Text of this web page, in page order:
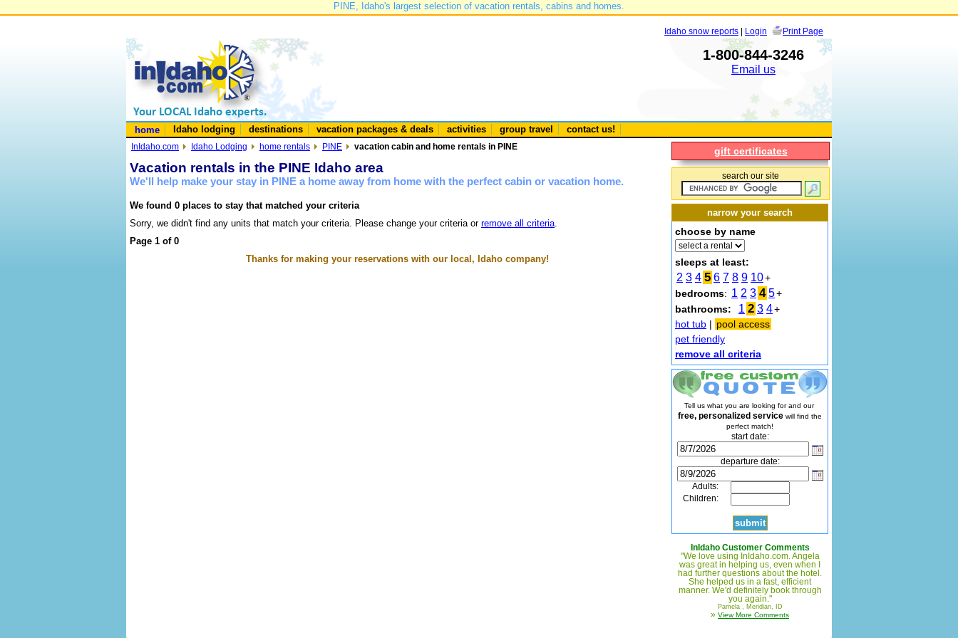
PINE, Idaho's largest selection of vacation rentals, cabins and homes.
Idaho snow reports | Login Print Page
1-800-844-3246
Email us
home Idaho lodging destinations vacation packages & deals activities group travel contact us!
InIdaho.com Idaho Lodging home rentals PINE vacation cabin and home rentals in PINE
Vacation rentals in the PINE Idaho area
We'll help make your stay in PINE a home away from home with the perfect cabin or vacation home.
We found 0 places to stay that matched your criteria
Sorry, we didn't find any units that match your criteria. Please change your criteria or remove all criteria.
Page 1 of 0
Thanks for making your reservations with our local, Idaho company!
gift certificates
search our site
narrow your search
choose by name
sleeps at least:
2 3 4 5 6 7 8 9 10+
bedrooms: 1 2 3 4 5+
bathrooms:
1 2 3 4+
hot tub | pool access
pet friendly
remove all criteria
Tell us what you are looking for and our
free, personalized service will find the
perfect match!
start date:
departure date:
Adults:
Children:
InIdaho Customer Comments
"We love using InIdaho.com. Angela
was great in helping us, even when I
had further questions about the hotel.
She helped us in a fast, efficient
manner. We'd definitely book through
you again."
Pamela , Meridian, ID
» View More Comments